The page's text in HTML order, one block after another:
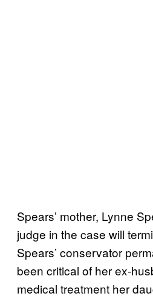
Spears’ mother, Lynne
judge in the case will
Spears’ conservator
been critical of her ex-
medical treatment her